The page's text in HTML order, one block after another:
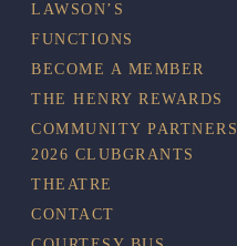
LAWSON’S
FUNCTIONS
BECOME A MEMBER
THE HENRY REWARDS
COMMUNITY PARTNERS
2026 CLUBGRANTS
THEATRE
CONTACT